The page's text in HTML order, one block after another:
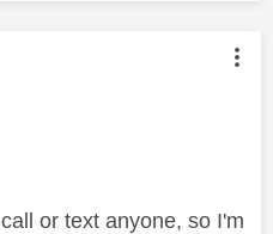
authored by:
or text anyone, so I'm